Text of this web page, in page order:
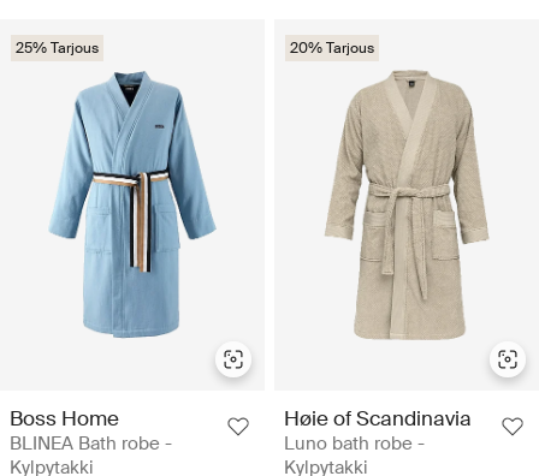
25% Tarjous
Boss Home
BLINEA Bath robe -
Kylpytakki
20% Tarjous
Høie of Scandinavia
Luno bath robe -
Kylpytakki